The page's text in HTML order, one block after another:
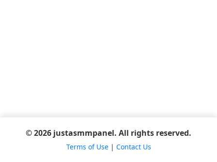
© 2026 justasmmpanel. All rights reserved.
Terms of Use| Contact Us